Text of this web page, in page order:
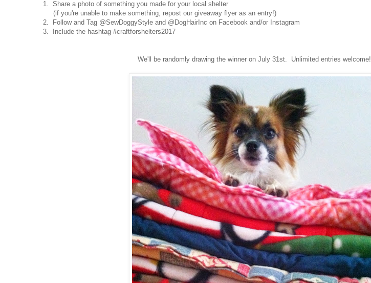
1. Share a photo of something you made for your local shelter
(if you're unable to make something, repost our giveaway flyer as an entry!)
2. Follow and Tag @SewDoggyStyle and @DogHairInc on Facebook and/or Instagram
3. Include the hashtag #craftforshelters2017
We'll be randomly drawing the winner on July 31st. Unlimited entries welcome!